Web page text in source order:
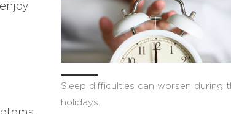
Sleep difficulties can worsen during
holidays.